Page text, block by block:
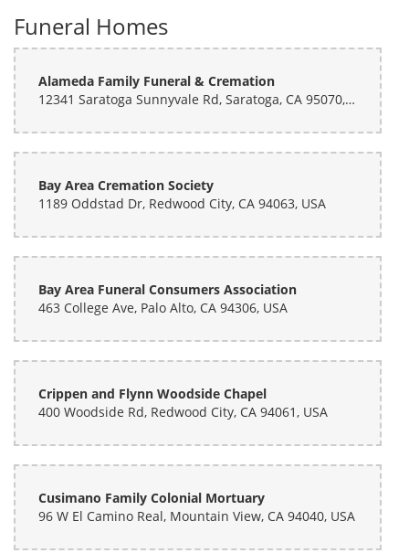
Funeral Homes
Alameda Family Funeral & Cremation
12341 Saratoga Sunnyvale Rd, Saratoga, CA 95070, USA
Bay Area Cremation Society
1189 Oddstad Dr, Redwood City, CA 94063, USA
Bay Area Funeral Consumers Association
463 College Ave, Palo Alto, CA 94306, USA
Crippen and Flynn Woodside Chapel
400 Woodside Rd, Redwood City, CA 94061, USA
Cusimano Family Colonial Mortuary
96 W El Camino Real, Mountain View, CA 94040, USA